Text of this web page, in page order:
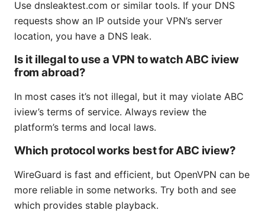
Use dnsleaktest.com or similar tools. If your DNS
requests show an IP outside your VPN’s server
location, you have a DNS leak.
Is it illegal to use a VPN to watch ABC iview
from abroad?
In most cases it’s not illegal, but it may violate ABC
iview’s terms of service. Always review the
platform’s terms and local laws.
Which protocol works best for ABC iview?
WireGuard is fast and efficient, but OpenVPN can be
more reliable in some networks. Try both and see
which provides stable playback.